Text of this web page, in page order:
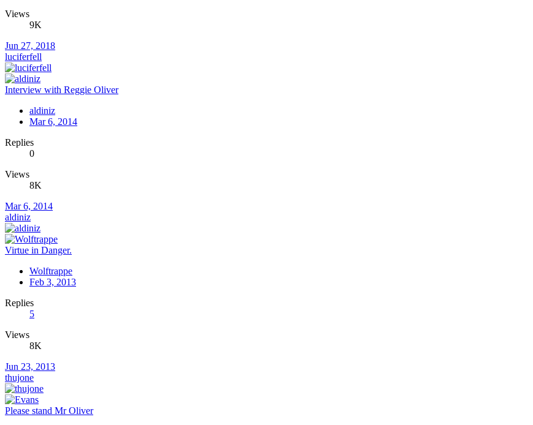
Views
9K
Jun 27, 2018
luciferfell
Interview with Reggie Oliver
aldiniz
Mar 6, 2014
Replies
0
Views
8K
Mar 6, 2014
aldiniz
Virtue in Danger.
Wolftrappe
Feb 3, 2013
Replies
5
Views
8K
Jun 23, 2013
thujone
Please stand Mr Oliver